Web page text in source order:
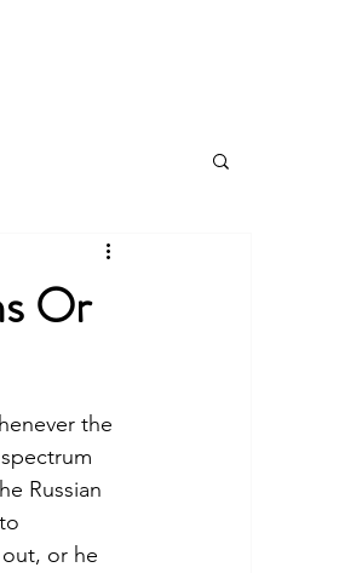
Or
the
Russian
or he